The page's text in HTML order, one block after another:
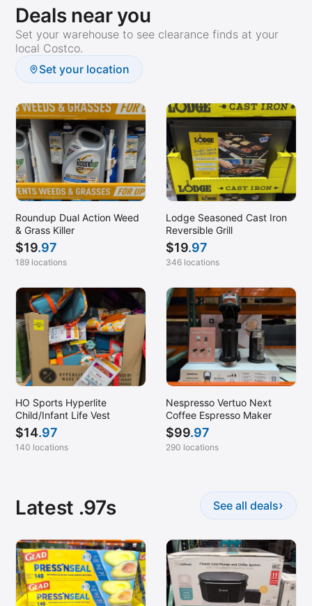
Deals near you
Set your warehouse to see clearance finds at your
local Costco.
Set your location
Roundup Dual Action Weed
& Grass Killer
$19.97
189 locations
Lodge Seasoned Cast Iron
Reversible Grill
$19.97
346 locations
HO Sports Hyperlite
Child/Infant Life Vest
$14.97
140 locations
Nespresso Vertuo Next
Coffee Espresso Maker
$99.97
290 locations
Latest .97s See all deals›